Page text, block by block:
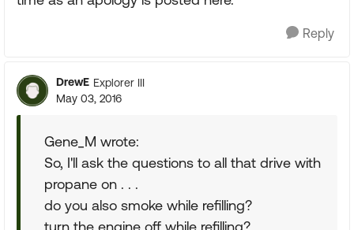
Reply
DrewE Explorer III
May 03, 2016
Gene_M wrote:
So, I'll ask the questions to all that drive with
propane on . . .
do you also smoke while refilling?
turn the engine off while refilling?